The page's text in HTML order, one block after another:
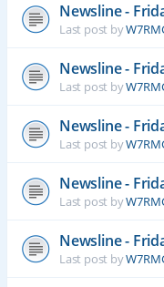
Newsline -
Last post by
Newsline -
Last post by
Newsline -
Last post by
Newsline -
Last post by
Newsline -
Last post by